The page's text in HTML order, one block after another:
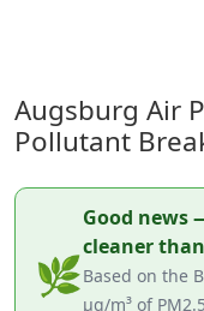
Augsburg Air
Pollutant
🌿
Good news
cleaner
Based on the
µg/m³ of